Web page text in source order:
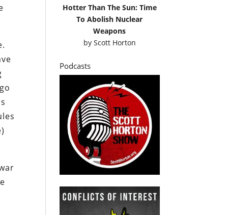
Hotter Than The Sun: Time
To Abolish Nuclear
Weapons
by Scott Horton
Podcasts